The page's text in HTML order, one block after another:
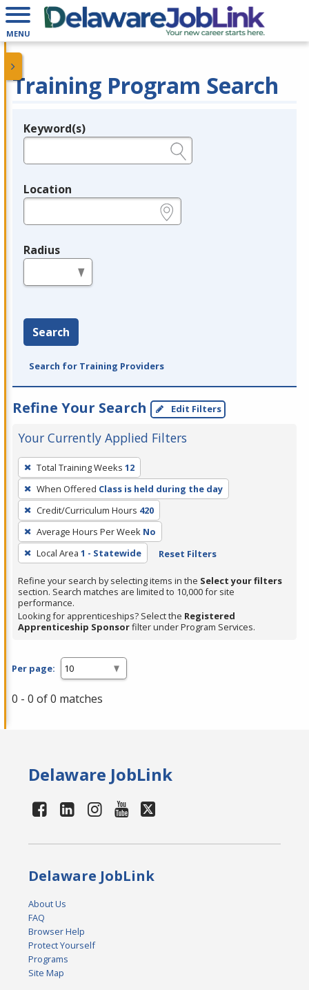
MENU
Training Program Search
Legend
Keyword(s)
Location
Radius
Search
Search for Training Providers
Refine Your Search Edit Filters
Your Currently Applied Filters
To
remove
a
filter,
press
Enter
or
Spacebar.
Total Training Weeks 12
When Offered Class is held during the day
Credit/Curriculum Hours 420
Average Hours Per Week No
Local Area 1 - Statewide Reset Filters
Refine your search by selecting items in the Select your filters
section. Search matches are limited to 10,000 for site
performance.
Looking for apprenticeships? Select the Registered
Apprenticeship Sponsorfilter under Program Services.
Per page:
0 - 0 of 0 matches
Delaware JobLink
Delaware JobLink
About Us
FAQ
Browser Help
Protect Yourself
Programs
Site Map